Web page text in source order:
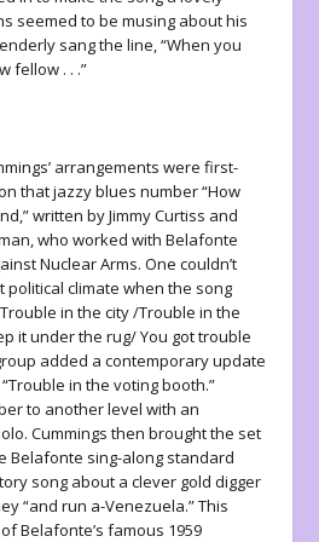
seemed to be musing about his
sang the line, “When you
fellow . . .”
arrangements were first-
that jazzy blues number “How
written by Jimmy Curtiss and
who worked with Belafonte
Nuclear Arms. One couldn’t
climate when the song
in the city /Trouble in the
it under the rug/ You got trouble
added a contemporary update
in the voting booth.”
to another level with an
Cummings then brought the set
Belafonte sing-along standard
song about a clever gold digger
“and run a-Venezuela.” This
Belafonte’s famous 1959